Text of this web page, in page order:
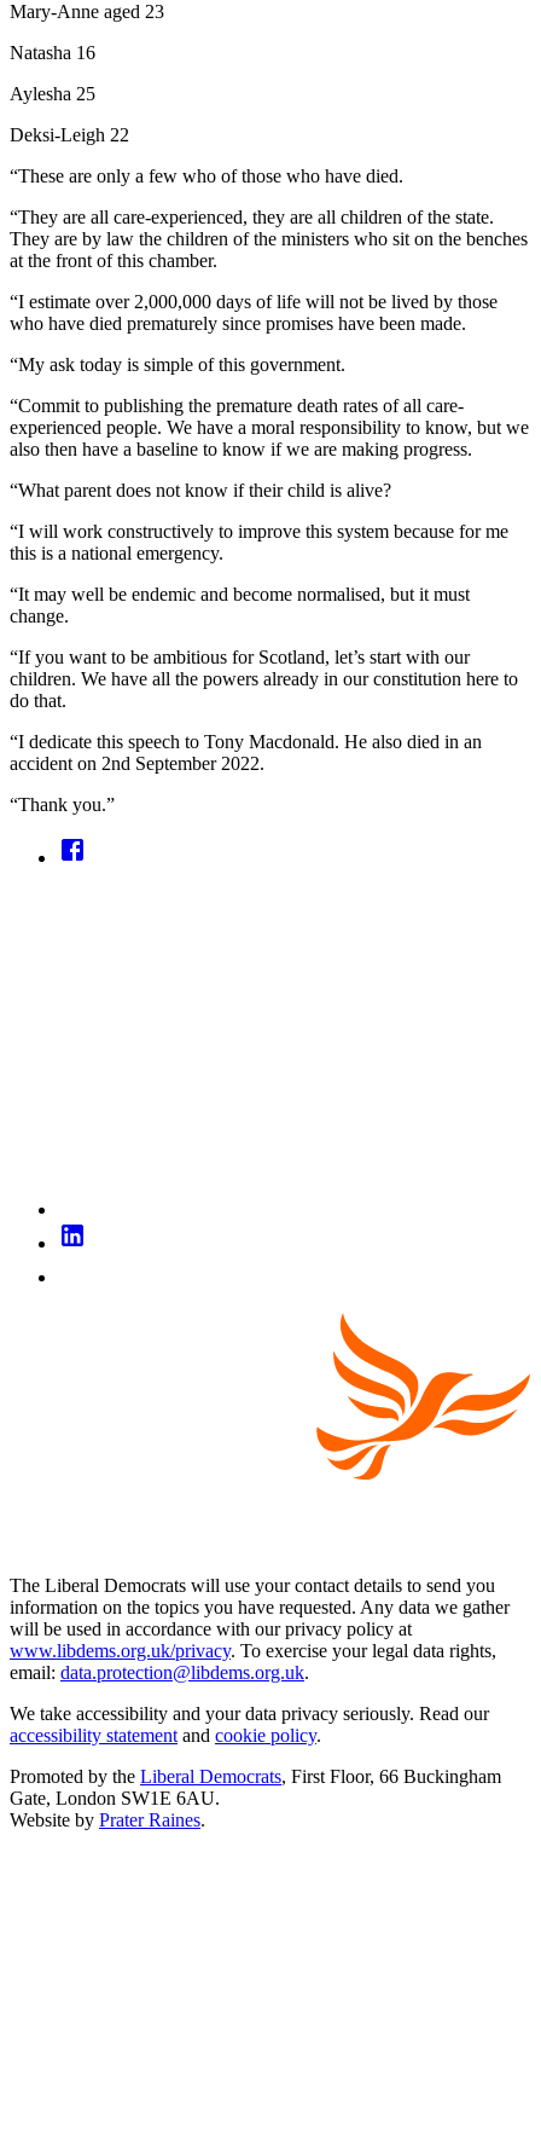
Mary-Anne aged 23
Natasha 16
Aylesha 25
Deksi-Leigh 22
“These are only a few who of those who have died.
“They are all care-experienced, they are all children of the state.
They are by law the children of the ministers who sit on the benches
at the front of this chamber.
“I estimate over 2,000,000 days of life will not be lived by those
who have died prematurely since promises have been made.
“My ask today is simple of this government.
“Commit to publishing the premature death rates of all care-
experienced people. We have a moral responsibility to know, but we
also then have a baseline to know if we are making progress.
“What parent does not know if their child is alive?
“I will work constructively to improve this system because for me
this is a national emergency.
“It may well be endemic and become normalised, but it must
change.
“If you want to be ambitious for Scotland, let’s start with our
children. We have all the powers already in our constitution here to
do that.
“I dedicate this speech to Tony Macdonald. He also died in an
accident on 2nd September 2022.
“Thank you.”
The Liberal Democrats will use your contact details to send you
information on the topics you have requested. Any data we gather
will be used in accordance with our privacy policy at
www.libdems.org.uk/privacy. To exercise your legal data rights,
email: data.protection@libdems.org.uk.
We take accessibility and your data privacy seriously. Read our
accessibility statement and cookie policy.
Promoted by the Liberal Democrats, First Floor, 66 Buckingham
Gate, London SW1E 6AU.
Website by Prater Raines.